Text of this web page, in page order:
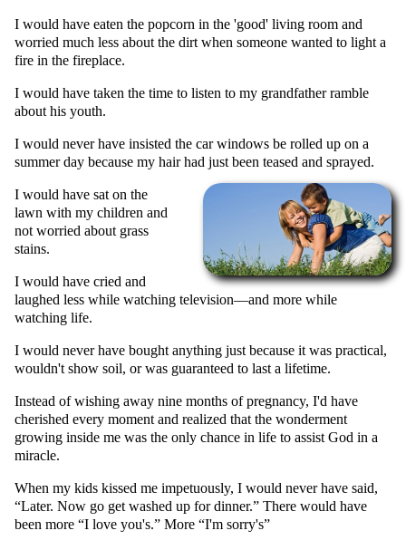
I would have eaten the popcorn in the 'good' living room and
worried much less about the dirt when someone wanted to light a
fire in the fireplace.
I would have taken the time to listen to my grandfather ramble
about his youth.
I would never have insisted the car windows be rolled up on a
summer day because my hair had just been teased and sprayed.
I would have sat on the
lawn with my children and
not worried about grass
stains.
I would have cried and
laughed less while watching television—and more while
watching life.
I would never have bought anything just because it was practical,
wouldn't show soil, or was guaranteed to last a lifetime.
Instead of wishing away nine months of pregnancy, I'd have
cherished every moment and realized that the wonderment
growing inside me was the only chance in life to assist God in a
miracle.
When my kids kissed me impetuously, I would never have said,
Later. Now go get washed up for dinner.
There would have
been more
I love you's. More I'm sorry's